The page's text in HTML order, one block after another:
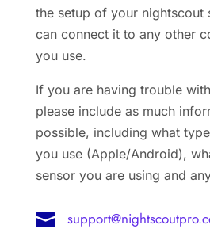
the setup of your nightscout
can connect it to any other
you use.
If you are having trouble
please include as much
possible, including what
you use (Apple/Android),
sensor you are using and
